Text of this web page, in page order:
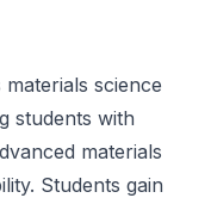
science
students with
materials
Students gain